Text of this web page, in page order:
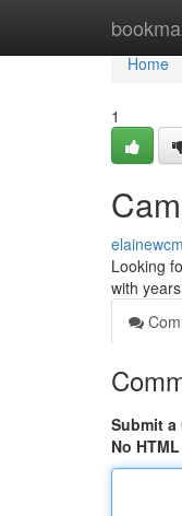
Home
Home
1
Looking
with
Submit a
No HTML